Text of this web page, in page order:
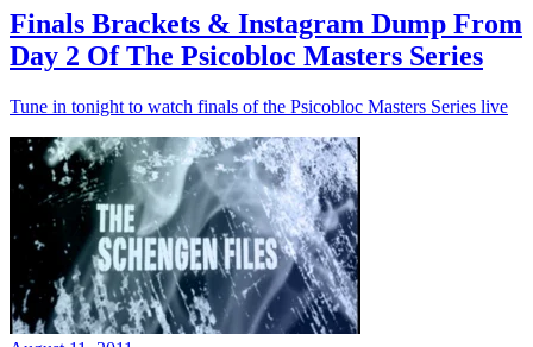
Finals Brackets & Instagram Dump From
Day 2 Of The Psicobloc Masters Series
Tune in tonight to watch finals of the Psicobloc Masters Series live